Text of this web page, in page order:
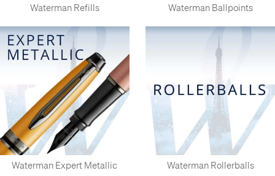
Waterman Refills Waterman Ballpoints
Waterman Expert Metallic Waterman Rollerballs